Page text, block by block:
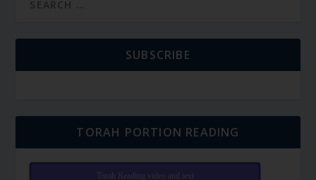
SUBSCRIBE
TORAH PORTION READING
Torah Reading video and text